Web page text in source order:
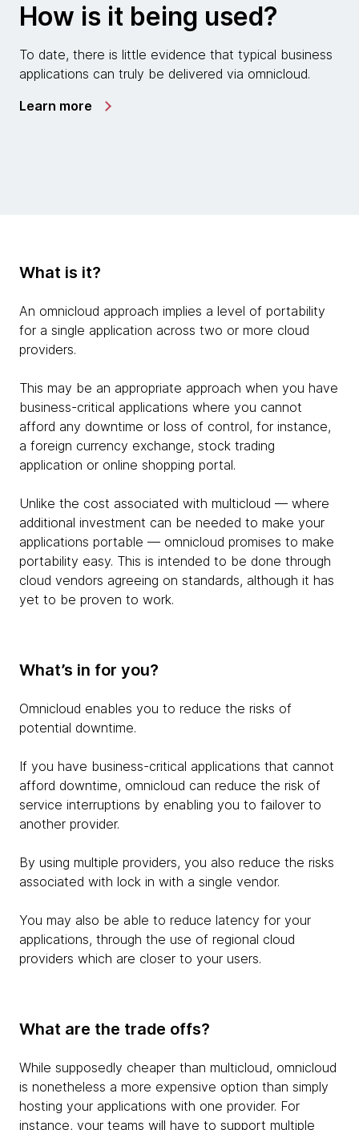
How is it being used?
To date, there is little evidence that typical business
applications can truly be delivered via omnicloud.
Learn more
What is it?
An omnicloud approach implies a level of portability
for a single application across two or more cloud
providers.
This may be an appropriate approach when you have
business-critical applications where you cannot
afford any downtime or loss of control, for instance,
a foreign currency exchange, stock trading
application or online shopping portal.
Unlike the cost associated with multicloud — where
additional investment can be needed to make your
applications portable — omnicloud promises to make
portability easy. This is intended to be done through
cloud vendors agreeing on standards, although it has
yet to be proven to work.
What’s in for you?
Omnicloud enables you to reduce the risks of
potential downtime.
If you have business-critical applications that cannot
afford downtime, omnicloud can reduce the risk of
service interruptions by enabling you to failover to
another provider.
By using multiple providers, you also reduce the risks
associated with lock in with a single vendor.
You may also be able to reduce latency for your
applications, through the use of regional cloud
providers which are closer to your users.
What are the trade offs?
While supposedly cheaper than multicloud, omnicloud
is nonetheless a more expensive option than simply
hosting your applications with one provider. For
instance, your teams will have to support multiple